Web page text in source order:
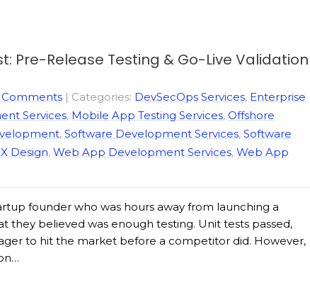
Pre-Release Testing & Go-Live Validation
| Categories: DevSecOps Services, Enterprise
Services, Mobile App Testing Services, Offshore
, Software Development Services, Software
Design, Web App Development Services, Web App
founder who was hours away from launching a
they believed was enough testing. Unit tests passed,
to hit the market before a competitor did. However,